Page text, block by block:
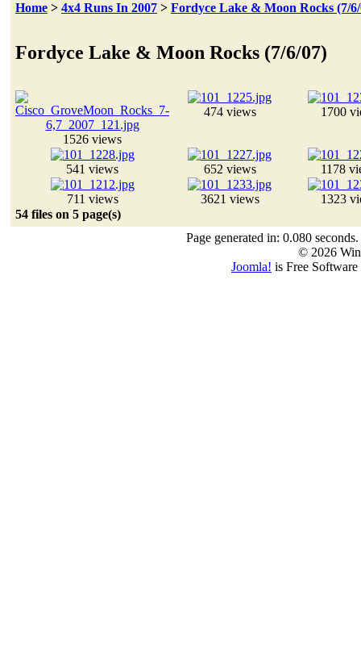
Home > 4x4 Runs In 2007 > Fordyce Lake & Moon Rocks (7/
Fordyce Lake & Moon Rocks (7/6/07)
1526 views
474 views 1700
541 views 652 views 1178
711 views 3621 views
1323
54 files on 5 page(s)
Page generated in: 0.080 seconds.
© 2026
Joomla! is Free